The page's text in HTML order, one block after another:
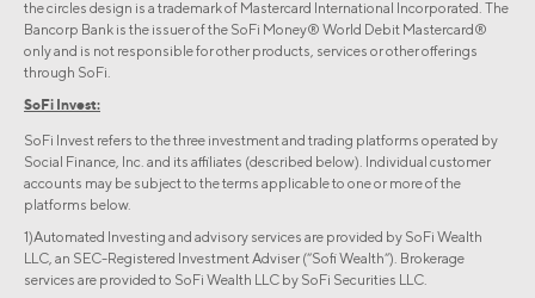
the circles design is a trademark of Mastercard International Incorporated. The
Bancorp Bank is the issuer of the SoFi Money® World Debit Mastercard®
only and is not responsible for other products, services or other offerings
through SoFi.
SoFi Invest:
SoFi Invest refers to the three investment and trading platforms operated by
Social Finance, Inc. and its affiliates (described below). Individual customer
accounts may be subject to the terms applicable to one or more of the
platforms below.
1)Automated Investing and advisory services are provided by SoFi Wealth
LLC, an SEC-Registered Investment Adviser (“Sofi Wealth“). Brokerage
services are provided to SoFi Wealth LLC by SoFi Securities LLC.